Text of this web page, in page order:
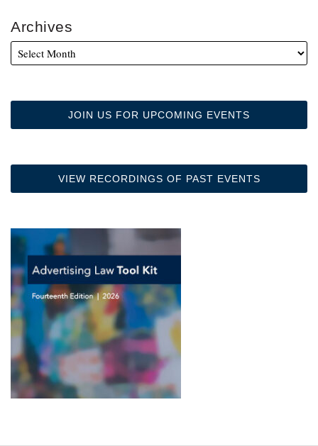
Archives
JOIN US FOR UPCOMING EVENTS
VIEW RECORDINGS OF PAST EVENTS